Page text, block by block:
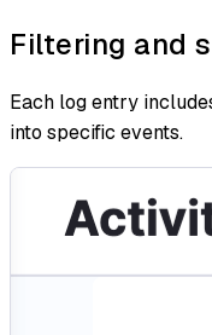
Filtering and
Each log entry
into specific events.